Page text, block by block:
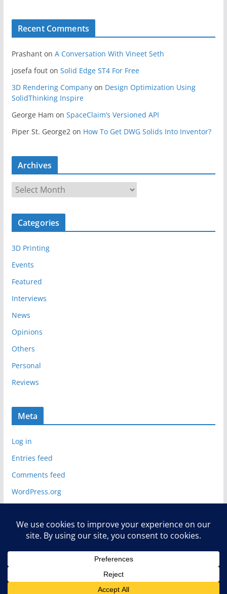
Recent Comments
Prashanton A Conversation With Vineet Seth
josefa fouton Solid Edge ST4 For Free
3D Rendering Companyon Design Optimization Using
SolidThinking Inspire
George Ham on SpaceClaim’s Versioned API
Piper St. George2 on How To Get DWG Solids Into Inventor?
Archives
r
c
v
e
Categories
3D Printing
Events
Featured
Interviews
News
Opinions
Others
Personal
Reviews
Meta
Log in
Entries feed
Comments feed
WordPress.org
Deelip.com. All rights reserved.